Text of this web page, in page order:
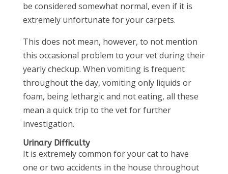
be considered somewhat normal, even if it is
extremely unfortunate for your carpets.
This does not mean, however, to not mention
this occasional problem to your vet during their
yearly checkup. When vomiting is frequent
throughout the day, vomiting only liquids or
foam, being lethargic and not eating, all these
mean a quick trip to the vet for further
investigation.
Urinary Difficulty
It is extremely common for your cat to have
one or two accidents in the house throughout